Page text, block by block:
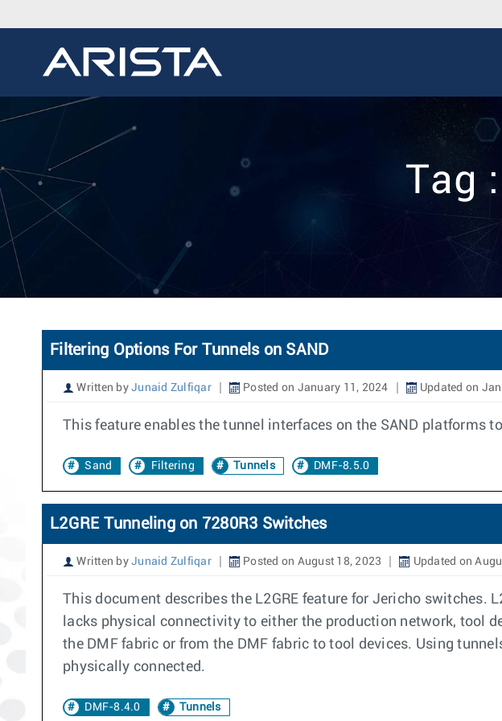
Tag
Filtering Options For Tunnels on SAND
Written by Junaid Zulfiqar Posted on January 11, 2024 Updated on
This feature enables the tunnel interfaces on the SAND platforms
Sand Filtering Tunnels DMF-8.5.0
L2GRE Tunneling on 7280R3 Switches
Written by Junaid Zulfiqar Posted on August 18, 2023 Updated on
This document describes the L2GRE feature for Jericho switches.
lacks physical connectivity to either the production network, tool
the DMF fabric or from the DMF fabric to tool devices. Using
physically connected.
DMF-8.4.0 Tunnels